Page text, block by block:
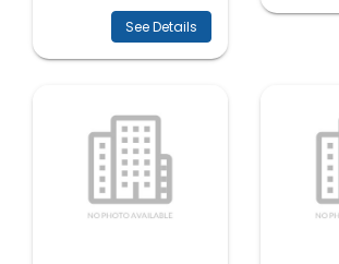
See Details